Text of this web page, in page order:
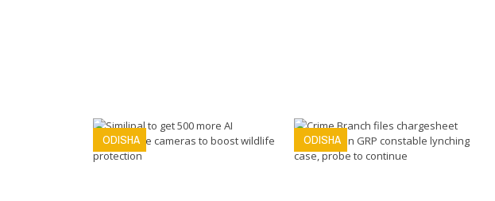
ODISHA ODISHA